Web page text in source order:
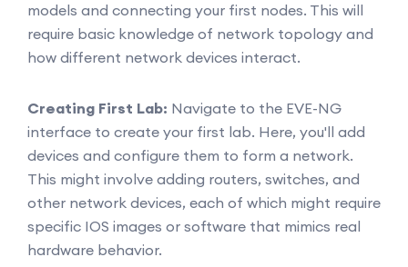
models and connecting your first nodes. This will
require basic knowledge of network topology and
how different network devices interact.
Creating First Lab: Navigate to the EVE-NG
interface to create your first lab. Here, you'll add
devices and configure them to form a network.
This might involve adding routers, switches, and
other network devices, each of which might require
specific IOS images or software that mimics real
hardware behavior.